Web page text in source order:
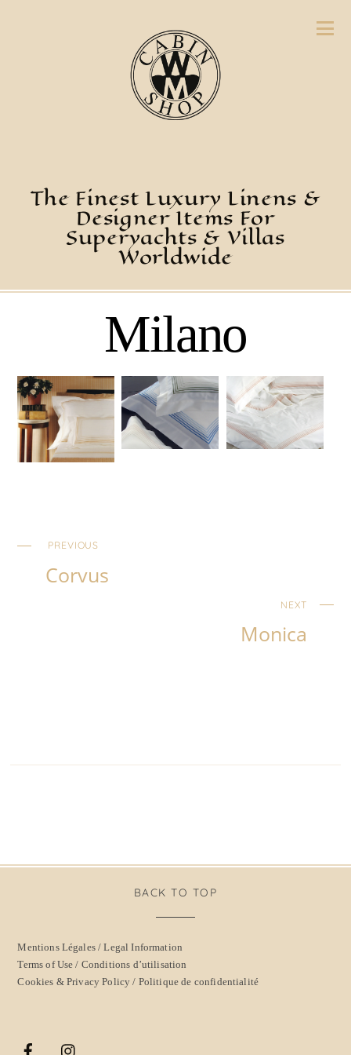
The Finest Luxury Linens &
Designer Items For
Superyachts & Villas
Worldwide
Milano
PREVIOUS
Corvus
NEXT
Monica
BACK TO TOP
Mentions Légales / Legal Information
Terms of Use / Conditions d’utilisation
Cookies & Privacy Policy / Politique de confidentialité